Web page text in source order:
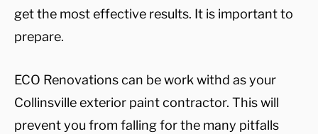
get the most effective results. It is important to
prepare.
ECO Renovations can be work withd as your
Collinsville exterior paint contractor. This will
prevent you from falling for the many pitfalls